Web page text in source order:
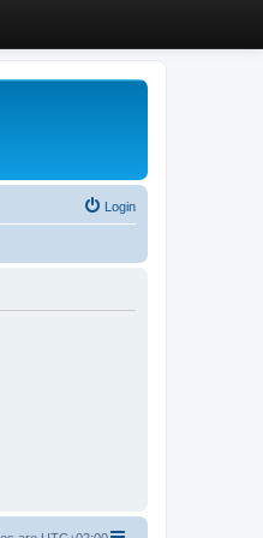
Login